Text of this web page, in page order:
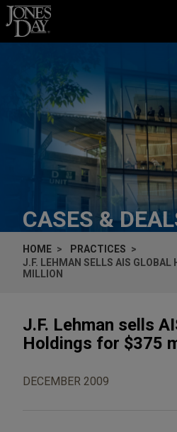
Skip to content
CASES &
HOME
PRACTICES
J.F. LEHMAN SELLS AIS GLOBAL
MILLION
J.F. Lehman sells
Holdings for $375
DECEMBER 2009